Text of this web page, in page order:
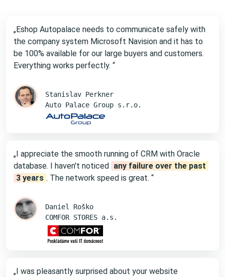
„Eshop Autopalace needs to communicate safely with
the company system Microsoft Navision and it has to
be 100% available for our large buyers and customers.
Everything works perfectly. “
Stanislav Perkner
Auto Palace Group s.r.o.
„I appreciate the smooth running of CRM with Oracle
database. I haven't noticed
any failure over the past
3 years . The network speed is great. “
Daniel Roško
COMFOR STORES a.s.
„I was pleasantly surprised about your website